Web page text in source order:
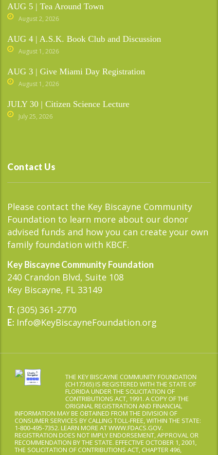
AUG 5 | Tea Around Town
August 2, 2026
AUG 4 | A.S.K. Book Club and Discussion
August 1, 2026
AUG 3 | Give Miami Day Registration
August 1, 2026
JULY 30 | Citizen Science Lecture
July 25, 2026
Contact Us
Please contact the Key Biscayne Community
Foundation to learn more about our donor
advised funds and how you can create your own
family foundation with KBCF.
Key Biscayne Community Foundation
240 Crandon Blvd, Suite 108
Key Biscayne, FL 33149
T: (305) 361-2770
E: Info@KeyBiscayneFoundation.org
THE KEY BISCAYNE COMMUNITY FOUNDATION
(CH17365) IS REGISTERED WITH THE STATE OF
FLORIDA UNDER THE SOLICITATION OF
CONTRIBUTIONS ACT, 1991. A COPY OF THE
ORIGINAL REGISTRATION AND FINANCIAL
INFORMATION MAY BE OBTAINED FROM THE DIVISION OF
CONSUMER SERVICES BY CALLING TOLL-FREE, WITHIN THE STATE:
1-800-495-7352. LEARN MORE AT WWW.FDACS.GOV.
REGISTRATION DOES NOT IMPLY ENDORSEMENT, APPROVAL OR
RECOMMENDATION BY THE STATE. EFFECTIVE OCTOBER 1, 2001,
THE SOLICITATION OF CONTRIBUTIONS ACT, CHAPTER 496,